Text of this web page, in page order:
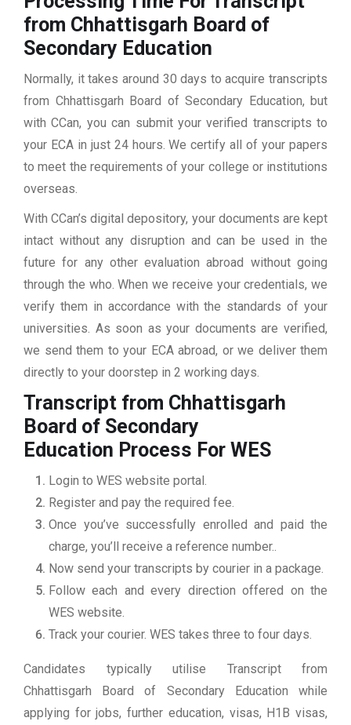
from Chhattisgarh Board of
Secondary Education
Normally, it takes around 30 days to acquire transcripts
from Chhattisgarh Board of Secondary Education, but
with CCan, you can submit your verified transcripts to
your ECA in just 24 hours. We certify all of your papers
to meet the requirements of your college or institutions
overseas.
With CCan’s digital depository, your documents are kept
intact without any disruption and can be used in the
future for any other evaluation abroad without going
through the who. When we receive your credentials, we
verify them in accordance with the standards of your
universities. As soon as your documents are verified,
we send them to your ECA abroad, or we deliver them
directly to your doorstep in 2 working days.
Transcript from Chhattisgarh
Board of Secondary
Education Process For WES
Login to WES website portal.
Register and pay the required fee.
Once you’ve successfully enrolled and paid the
charge, you’ll receive a reference number..
Now send your transcripts by courier in a package.
Follow each and every direction offered on the
WES website.
Track your courier. WES takes three to four days.
Candidates typically utilise Transcript from
Chhattisgarh Board of Secondary Education while
applying for jobs, further education, visas, H1B visas,